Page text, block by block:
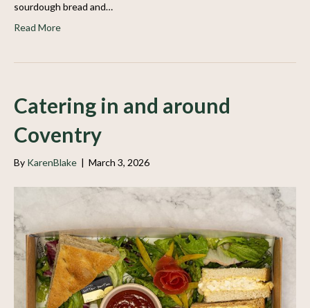
sourdough bread and…
Read More
Catering in and around
Coventry
By KarenBlake | March 3, 2026